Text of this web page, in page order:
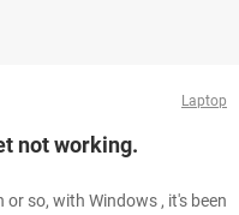
Laptop
not working.
so, with Windows , it's been